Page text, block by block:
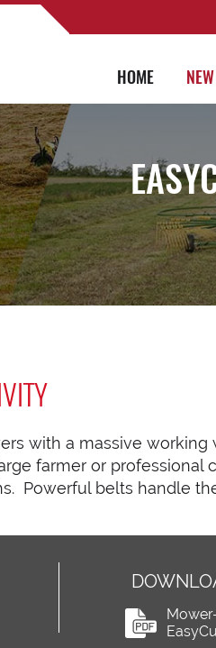
HOME
with a massive working
farmer or professional
Powerful belts handle